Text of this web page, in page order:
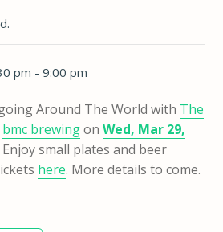
pm - 9:00 pm
Around The World with The
bmc brewingon Wed, Mar 29,
Enjoy small plates and beer
here. More details to come.